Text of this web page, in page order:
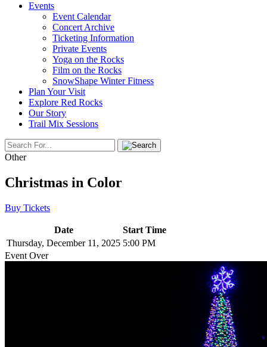
Events
Event Calendar
Concert Archive
Ticketing Information
Private Events
Yoga on the Rocks
Film on the Rocks
SnowShape Winter Fitness
Plan Your Visit
Explore Red Rocks
Our Story
Trail Mix Sessions
Other
Christmas in Color
Buy Tickets
Date
Start Time
Thursday, December 11, 2025 5:00 PM
Event Over